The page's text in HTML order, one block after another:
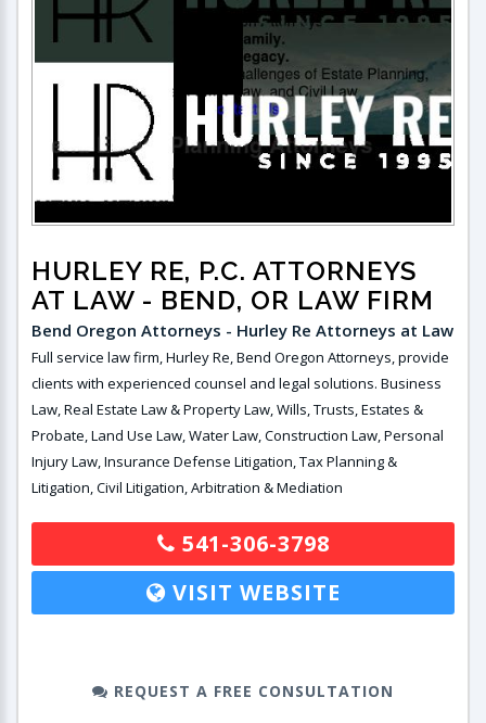
HURLEY RE, P.C. ATTORNEYS
AT LAW - BEND, OR LAW FIRM
Bend Oregon Attorneys - Hurley Re Attorneys at Law
Full service law firm, Hurley Re, Bend Oregon Attorneys, provide
clients with experienced counsel and legal solutions. Business
Law, Real Estate Law & Property Law, Wills, Trusts, Estates &
Probate, Land Use Law, Water Law, Construction Law, Personal
Injury Law, Insurance Defense Litigation, Tax Planning &
Litigation, Civil Litigation, Arbitration & Mediation
541-306-3798
VISIT WEBSITE
REQUEST A FREE CONSULTATION